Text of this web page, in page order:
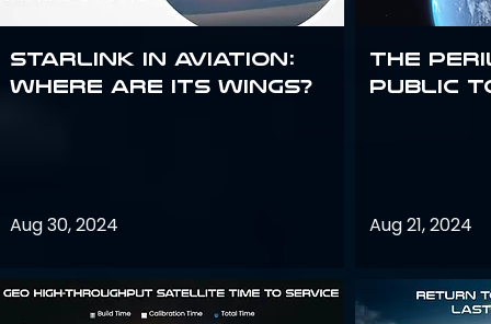
Starlink in aviation:
where are its wings?
Aug 30, 2024
The
public
Aug 21, 2024